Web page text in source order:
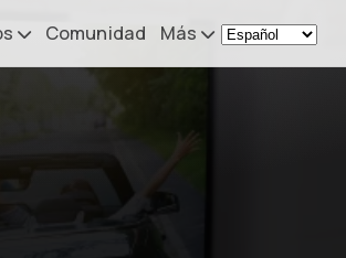
Virtual KeyPad & NumPad
Comunidad Más